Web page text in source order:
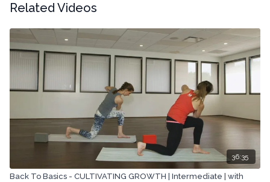
Related Videos
36:35
Back To Basics - CULTIVATING GROWTH | Intermediate | with